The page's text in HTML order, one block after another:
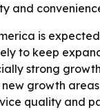
and
is
to keep
strong
growth
quality and